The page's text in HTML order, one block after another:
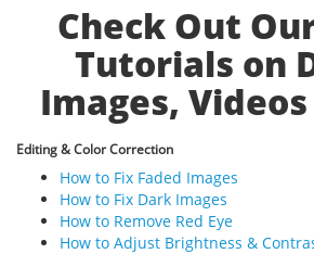
Check Out
Tutorials on
Images,
Editing & Color Correction
How to Fix Faded Images
How to Fix Dark Images
How to Remove Red Eye
How to Adjust Brightness &